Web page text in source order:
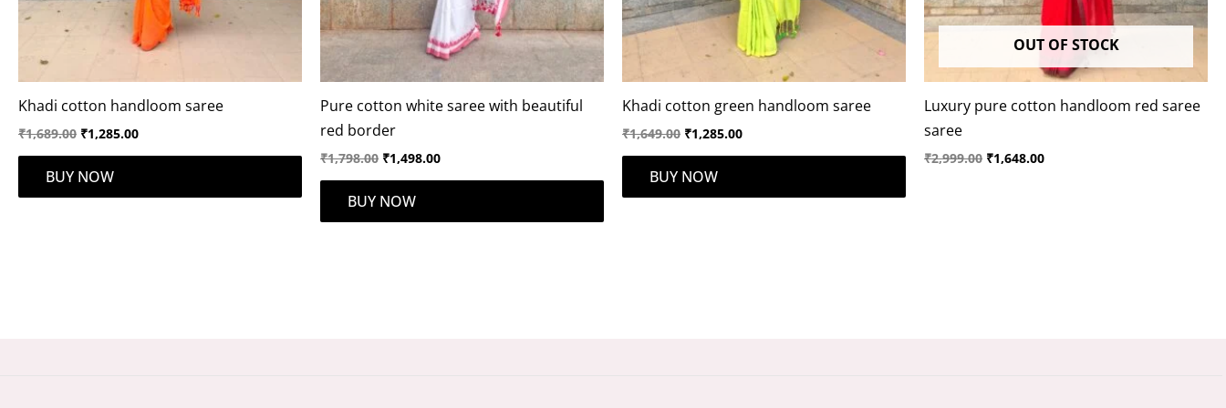
Khadi cotton handloom saree
₹1,689.00 ₹1,285.00
BUY NOW
Pure cotton white saree with beautiful
red border
₹1,798.00 ₹1,498.00
BUY NOW
Khadi cotton green handloom saree
₹1,649.00 ₹1,285.00
BUY NOW
OUT OF STOCK
Luxury pure cotton handloom red saree
saree
₹2,999.00 ₹1,648.00